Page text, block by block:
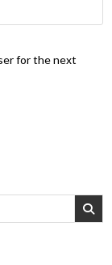
for the next